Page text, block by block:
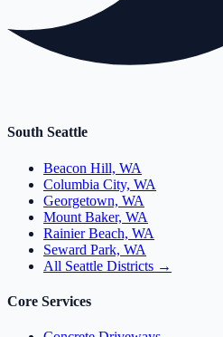
South Seattle
Beacon Hill, WA
Columbia City, WA
Georgetown, WA
Mount Baker, WA
Rainier Beach, WA
Seward Park, WA
All Seattle Districts →
Core Services